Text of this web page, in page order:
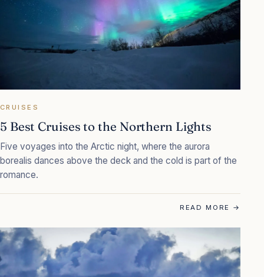
CRUISES
5 Best Cruises to the Northern Lights
Five voyages into the Arctic night, where the aurora
borealis dances above the deck and the cold is part of the
romance.
READ MORE →